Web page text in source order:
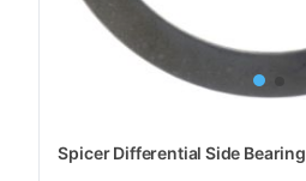
Spicer Differential Side